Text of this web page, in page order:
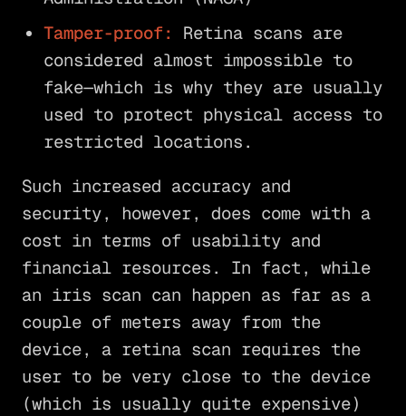
Tamper-proof:
Retina scans are
considered almost impossible to
fake—which is why they are usually
used to protect physical access to
restricted locations.
Such increased accuracy and
security, however, does come with a
cost in terms of usability and
financial resources. In fact, while
an iris scan can happen as far as a
couple of meters away from the
device, a retina scan requires the
user to be very close to the device
(which is usually quite expensive)